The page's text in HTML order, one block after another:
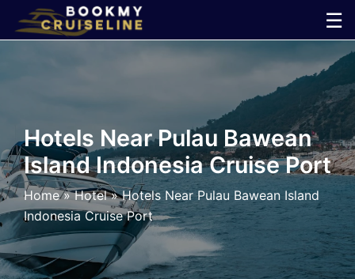
☰
×
Line
Ports
Parking
Shuttle
Hotels Near Pulau Bawean
Island Indonesia Cruise Port
Home»Hotel»Hotels Near Pulau Bawean Island
Indonesia Cruise Port